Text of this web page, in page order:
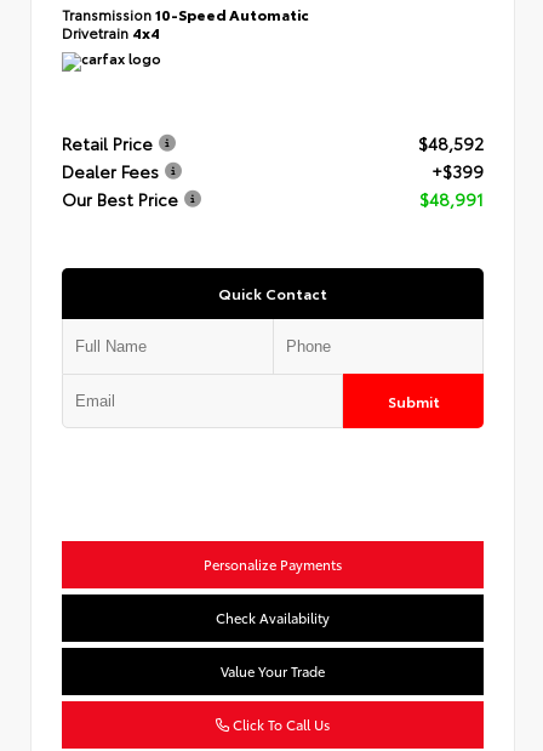
Transmission10-Speed Automatic
Drivetrain 4x4
Retail Price
$48,592
Dealer Fees
+$399
Our Best Price
$48,991
Quick Contact
Submit
Personalize Payments
Check Availability
Value Your Trade
Click To Call Us